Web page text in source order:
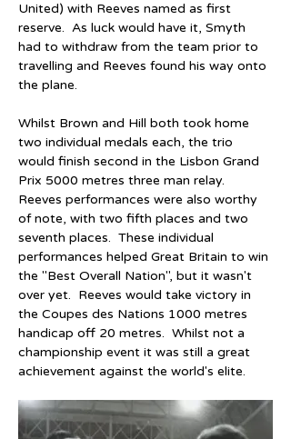
United) with Reeves named as first
reserve.  As luck would have it, Smyth
had to withdraw from the team prior to
travelling and Reeves found his way onto
the plane.
Whilst Brown and Hill both took home
two individual medals each, the trio
would finish second in the Lisbon Grand
Prix 5000 metres three man relay.
Reeves performances were also worthy
of note, with two fifth places and two
seventh places.  These individual
performances helped Great Britain to win
the "Best Overall Nation", but it wasn't
over yet.  Reeves would take victory in
the Coupes des Nations 1000 metres
handicap off 20 metres.  Whilst not a
championship event it was still a great
achievement against the world's elite.